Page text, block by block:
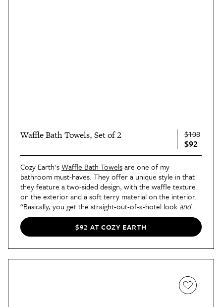
Waffle Bath Towels, Set of 2 $108
$92
Cozy Earth'sWaffle Bath Towelsare one of my
bathroom must-haves. They offer a unique style in that
they feature a two-sided design, with the waffle texture
on the exterior and a soft terry material on the interior.
“Basically, you get the straight-out-of-a-hotel look and
experience here, thanks to the pretty, display-worthy
texture paired with the post-shower-ready inner layer,”
sayscontributor Blair's review.
$92 AT COZY EARTH